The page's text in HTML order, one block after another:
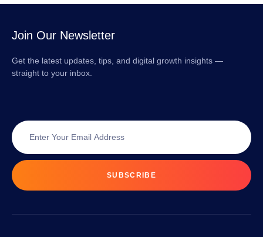
Join Our Newsletter
Get the latest updates, tips, and digital growth insights —
straight to your inbox.
SUBSCRIBE